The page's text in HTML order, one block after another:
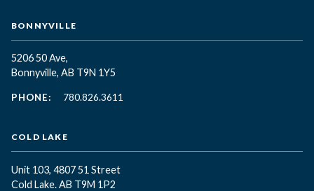
BONNYVILLE
5206 50 Ave,
Bonnyville, AB T9N 1Y5
PHONE: 780.826.3611
COLD LAKE
Unit 103, 4807 51 Street
Cold Lake. AB T9M 1P2